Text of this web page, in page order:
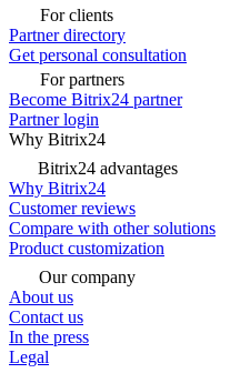
For clients
Partner directory
Get personal consultation
For partners
Become Bitrix24 partner
Partner login
Why Bitrix24
Bitrix24 advantages
Why Bitrix24
Customer reviews
Compare with other solutions
Product customization
Our company
About us
Contact us
In the press
Legal